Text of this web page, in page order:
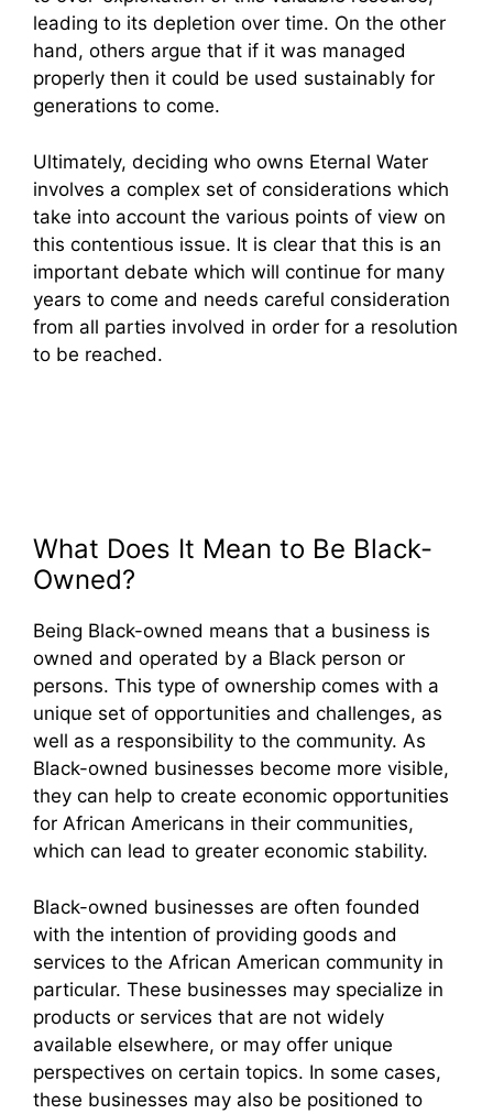
leading to its depletion over time. On the other
hand, others argue that if it was managed
properly then it could be used sustainably for
generations to come.
Ultimately, deciding who owns Eternal Water
involves a complex set of considerations which
take into account the various points of view on
this contentious issue. It is clear that this is an
important debate which will continue for many
years to come and needs careful consideration
from all parties involved in order for a resolution
to be reached.
What Does It Mean to Be Black-
Owned?
Being Black-owned means that a business is
owned and operated by a Black person or
persons. This type of ownership comes with a
unique set of opportunities and challenges, as
well as a responsibility to the community. As
Black-owned businesses become more visible,
they can help to create economic opportunities
for African Americans in their communities,
which can lead to greater economic stability.
Black-owned businesses are often founded
with the intention of providing goods and
services to the African American community in
particular. These businesses may specialize in
products or services that are not widely
available elsewhere, or may offer unique
perspectives on certain topics. In some cases,
these businesses may also be positioned to